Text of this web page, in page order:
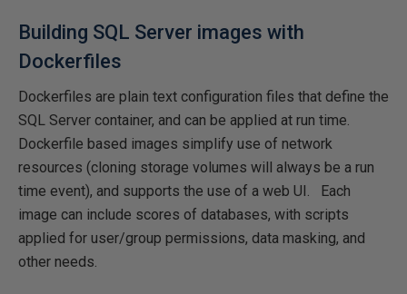
Building SQL Server images with
Dockerfiles
Dockerfiles are plain text configuration files that define the
SQL Server container, and can be applied at run time.
Dockerfile based images simplify use of network
resources (cloning storage volumes will always be a run
time event), and supports the use of a web UI. Each
image can include scores of databases, with scripts
applied for user/group permissions, data masking, and
other needs.